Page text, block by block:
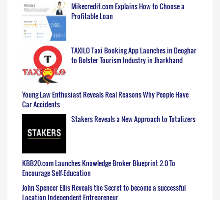
Mikecredit.com Explains How to Choose a
Profitable Loan
TAXILO Taxi Booking App Launches in Deoghar
to Bolster Tourism Industry in Jharkhand
Young Law Enthusiast Reveals Real Reasons Why People Have
Car Accidents
Stakers Reveals a New Approach to Totalizers
KBB20.com Launches Knowledge Broker Blueprint 2.0 To
Encourage Self-Education
John Spencer Ellis Reveals the Secret to become a successful
Location Independent Entrepreneur